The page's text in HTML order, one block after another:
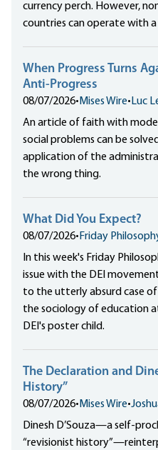
currency perch. However,
countries can operate with a
When Progress Turns
Anti-Progress
08/07/2026• Mises Wire• Luc
An article of faith with
social problems can be
application of the
the wrong thing.
What Did You Expect?
08/07/2026• Friday
In this week's Friday
issue with the DEI
to the utterly absurd case
the sociology of education
DEI's poster child.
The Declaration and
History”
08/07/2026• Mises Wire•
Dinesh D’Souza—a self-
“revisionist